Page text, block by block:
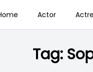
Actor
Tag: